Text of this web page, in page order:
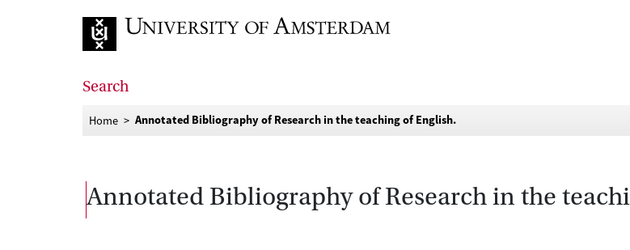
Search
Home Annotated Bibliography of Research in the teaching of English.
Annotated Bibliography of Research in the